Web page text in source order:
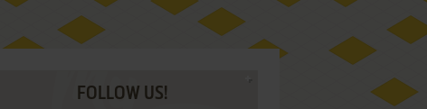
FOLLOW US!